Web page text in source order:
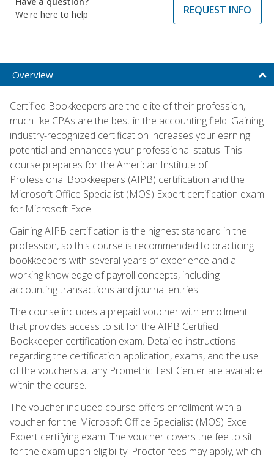
We're here to help
REQUEST INFO
Overview
Certified Bookkeepers are the elite of their profession,
much like CPAs are the best in the accounting field. Gaining
industry-recognized certification increases your earning
potential and enhances your professional status. This
course prepares for the American Institute of
Professional Bookkeepers (AIPB) certification and the
Microsoft Office Specialist (MOS) Expert certification exam
for Microsoft Excel.
Gaining AIPB certification is the highest standard in the
profession, so this course is recommended to practicing
bookkeepers with several years of experience and a
working knowledge of payroll concepts, including
accounting transactions and journal entries.
The course includes a prepaid voucher with enrollment
that provides access to sit for the AIPB Certified
Bookkeeper certification exam. Detailed instructions
regarding the certification application, exams, and the use
of the vouchers at any Prometric Test Center are available
within the course.
The voucher included course offers enrollment with a
voucher for the Microsoft Office Specialist (MOS) Excel
Expert certifying exam. The voucher covers the fee to sit
for the exam upon eligibility. Proctor fees may apply, which